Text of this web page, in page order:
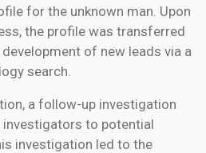
for the unknown man. Upon
the profile was transferred
of new leads via a
search.
a follow-up investigation
to potential
investigation led to the